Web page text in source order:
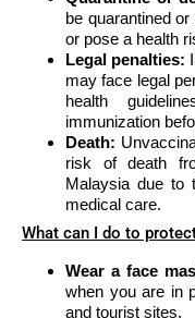
be quarantined
or pose a health
Legal penalties:
may face legal
health
immunization
Death:
risk of death
Malaysia due to
medical care.
What can I do to
Wear a face
when you are in
and tourist sites.